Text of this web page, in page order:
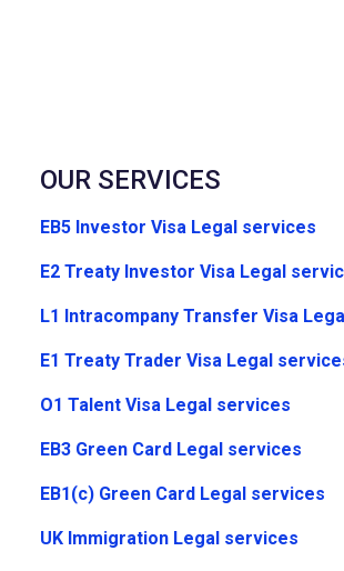
OUR SERVICES
EB5 Investor Visa Legal services
E2 Treaty Investor Visa Legal
L1 Intracompany Transfer Visa
E1 Treaty Trader Visa Legal
O1 Talent Visa Legal services
EB3 Green Card Legal services
EB1(c) Green Card Legal services
UK Immigration Legal services